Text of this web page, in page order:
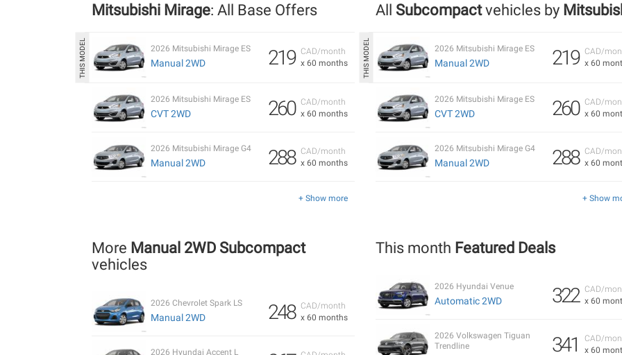
Mitsubishi Mirage: All Base Offers
CAD/month
x 60 months
219
2026 Mitsubishi Mirage ES
Manual 2WD
CAD/month
x 60 months
260
2026 Mitsubishi Mirage ES
CVT 2WD
CAD/month
x 60 months
288
2026 Mitsubishi Mirage G4
Manual 2WD
+ Show more
All Subcompactvehicles by
CAD/
x 60
219
2026 Mitsubishi Mirage ES
Manual 2WD
CAD/
x 60
260
2026 Mitsubishi Mirage ES
CVT 2WD
CAD/
x 60
288
2026 Mitsubishi Mirage G4
Manual 2WD
+ Show
More Manual 2WD Subcompact
vehicles
CAD/month
x 60 months
248
2026 Chevrolet Spark LS
Manual 2WD
2026 Hyundai Accent L
This month Featured Deals
CAD/
x 60
322
2026 Hyundai Venue
Automatic 2WD
CAD/
x 60
341
2026 Volkswagen Tiguan
Trendline